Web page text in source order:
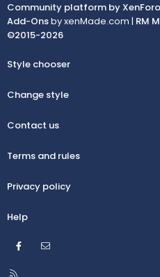
Community platform by XenForo
Add-Onsby xenMade.com | RM
©2015-2026
Style chooser
Change style
Contact us
Terms and rules
Privacy policy
Help
Facebook
R